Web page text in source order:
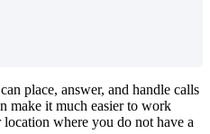
place, answer, and handle calls
make it much easier to work
where you do not have a